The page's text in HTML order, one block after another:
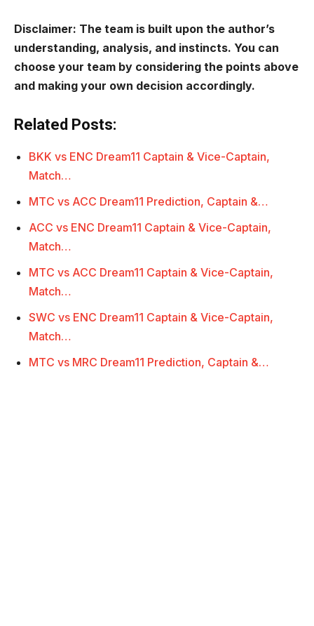
Disclaimer: The team is built upon the author’s
understanding, analysis, and instincts. You can
choose your team by considering the points above
and making your own decision accordingly.
Related Posts:
BKK vs ENC Dream11 Captain & Vice-Captain,
Match…
MTC vs ACC Dream11 Prediction, Captain &…
ACC vs ENC Dream11 Captain & Vice-Captain,
Match…
MTC vs ACC Dream11 Captain & Vice-Captain,
Match…
SWC vs ENC Dream11 Captain & Vice-Captain,
Match…
MTC vs MRC Dream11 Prediction, Captain &…